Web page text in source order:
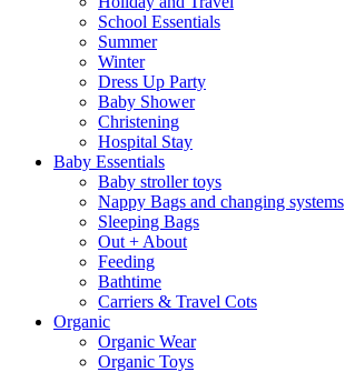
School Essentials
Summer
Winter
Dress Up Party
Baby Shower
Christening
Hospital Stay
Baby Essentials
Baby stroller toys
Nappy Bags and changing systems
Sleeping Bags
Out + About
Feeding
Bathtime
Carriers & Travel Cots
Organic
Organic Wear
Organic Toys